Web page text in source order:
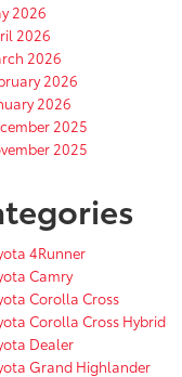
2026
2026
2026
2026
2026
2025
2025
4Runner
Camry
Corolla Cross
Corolla Cross Hybrid
Dealer
Grand Highlander